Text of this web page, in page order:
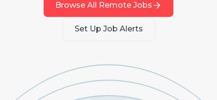
Browse All Remote Jobs
Set Up Job Alerts